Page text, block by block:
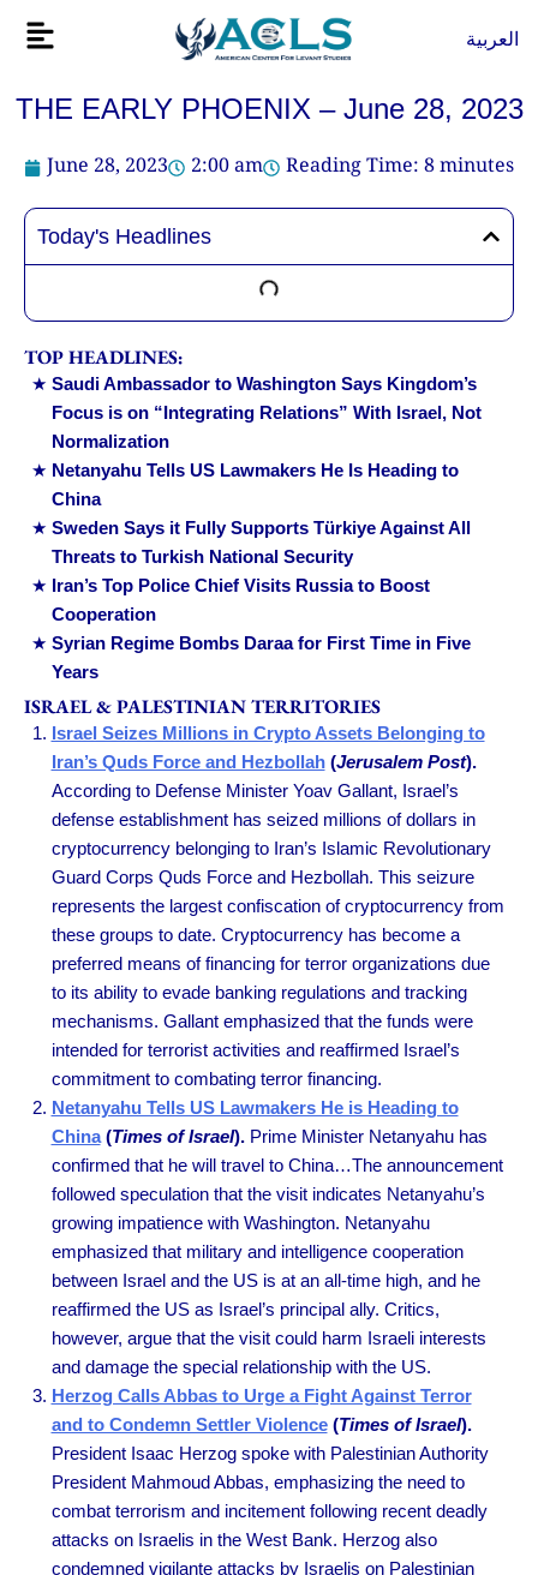
Flyout
العربية
THE EARLY PHOENIX – June 28, 2023
June 28, 2023
2:00 am Reading Time:8minutes
Today's Headlines
TOP HEADLINES:
Saudi Ambassador to Washington Says Kingdom’s
Focus is on “Integrating Relations” With Israel, Not
Normalization
Netanyahu Tells US Lawmakers He Is Heading to
China
Sweden Says it Fully Supports Türkiye Against All
Threats to Turkish National Security
Iran’s Top Police Chief Visits Russia to Boost
Cooperation
Syrian Regime Bombs Daraa for First Time in Five
Years
ISRAEL & PALESTINIAN TERRITORIES
Israel Seizes Millions in Crypto Assets Belonging to
Iran’s Quds Force and Hezbollah(Jerusalem Post).
According to Defense Minister Yoav Gallant, Israel’s
defense establishment has seized millions of dollars in
cryptocurrency belonging to Iran’s Islamic Revolutionary
Guard Corps Quds Force and Hezbollah. This seizure
represents the largest confiscation of cryptocurrency from
these groups to date. Cryptocurrency has become a
preferred means of financing for terror organizations due
to its ability to evade banking regulations and tracking
mechanisms. Gallant emphasized that the funds were
intended for terrorist activities and reaffirmed Israel’s
commitment to combating terror financing.
Netanyahu Tells US Lawmakers He is Heading to
China(Times of Israel). Prime Minister Netanyahu has
confirmed that he will travel to China…The announcement
followed speculation that the visit indicates Netanyahu’s
growing impatience with Washington. Netanyahu
emphasized that military and intelligence cooperation
between Israel and the US is at an all-time high, and he
reaffirmed the US as Israel’s principal ally. Critics,
however, argue that the visit could harm Israeli interests
and damage the special relationship with the US.
Herzog Calls Abbas to Urge a Fight Against Terror
and to Condemn Settler Violence(Times of Israel).
President Isaac Herzog spoke with Palestinian Authority
President Mahmoud Abbas, emphasizing the need to
combat terrorism and incitement following recent deadly
attacks on Israelis in the West Bank. Herzog also
condemned vigilante attacks by Israelis on Palestinian